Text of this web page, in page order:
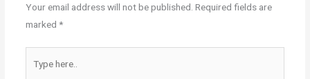
Your email address will not be published. Required fields are
marked *
here..